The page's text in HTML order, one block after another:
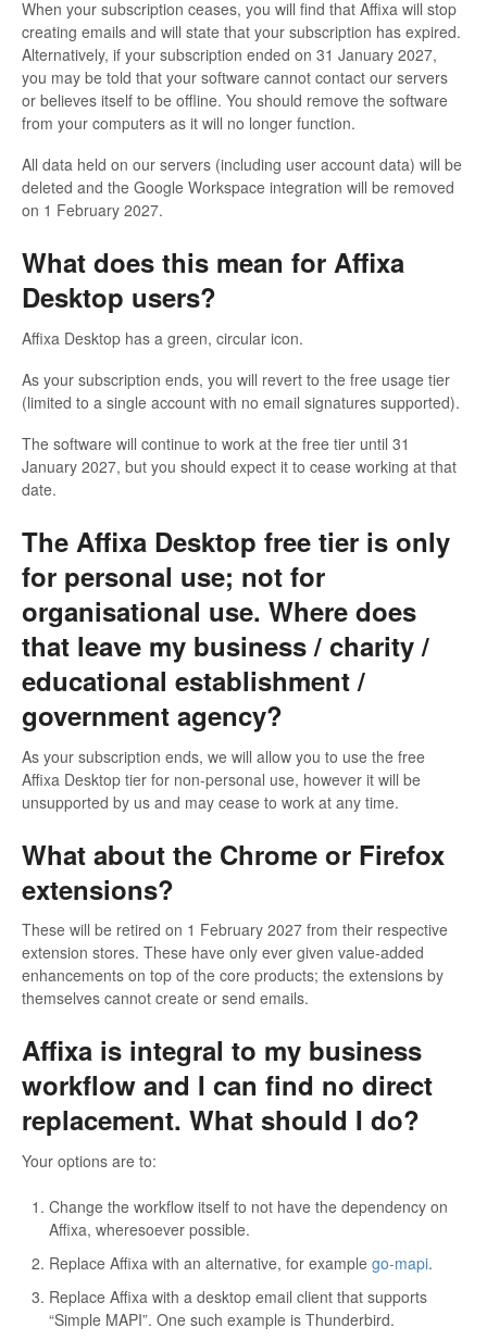
When your subscription ceases, you will find that Affixa will stop
creating emails and will state that your subscription has expired.
Alternatively, if your subscription ended on 31 January 2027,
you may be told that your software cannot contact our servers
or believes itself to be offline. You should remove the software
from your computers as it will no longer function.
All data held on our servers (including user account data) will be
deleted and the Google Workspace integration will be removed
on 1 February 2027.
What does this mean for Affixa
Desktop users?
Affixa Desktop has a green, circular icon.
As your subscription ends, you will revert to the free usage tier
(limited to a single account with no email signatures supported).
The software will continue to work at the free tier until 31
January 2027, but you should expect it to cease working at that
date.
The Affixa Desktop free tier is only
for personal use; not for
organisational use. Where does
that leave my business / charity /
educational establishment /
government agency?
As your subscription ends, we will allow you to use the free
Affixa Desktop tier for non-personal use, however it will be
unsupported by us and may cease to work at any time.
What about the Chrome or Firefox
extensions?
These will be retired on 1 February 2027 from their respective
extension stores. These have only ever given value-added
enhancements on top of the core products; the extensions by
themselves cannot create or send emails.
Affixa is integral to my business
workflow and I can find no direct
replacement. What should I do?
Your options are to:
Change the workflow itself to not have the dependency on
Affixa, wheresoever possible.
Replace Affixa with an alternative, for example go-mapi.
Replace Affixa with a desktop email client that supports
“Simple MAPI”. One such example is Thunderbird.